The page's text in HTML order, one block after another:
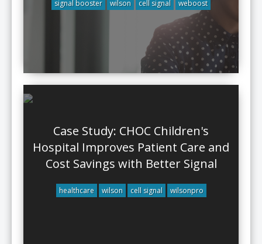
signal booster wilson cell signal weboost
Case Study: CHOC Children's
Hospital Improves Patient Care and
Cost Savings with Better Signal
healthcare wilson cell signal wilsonpro